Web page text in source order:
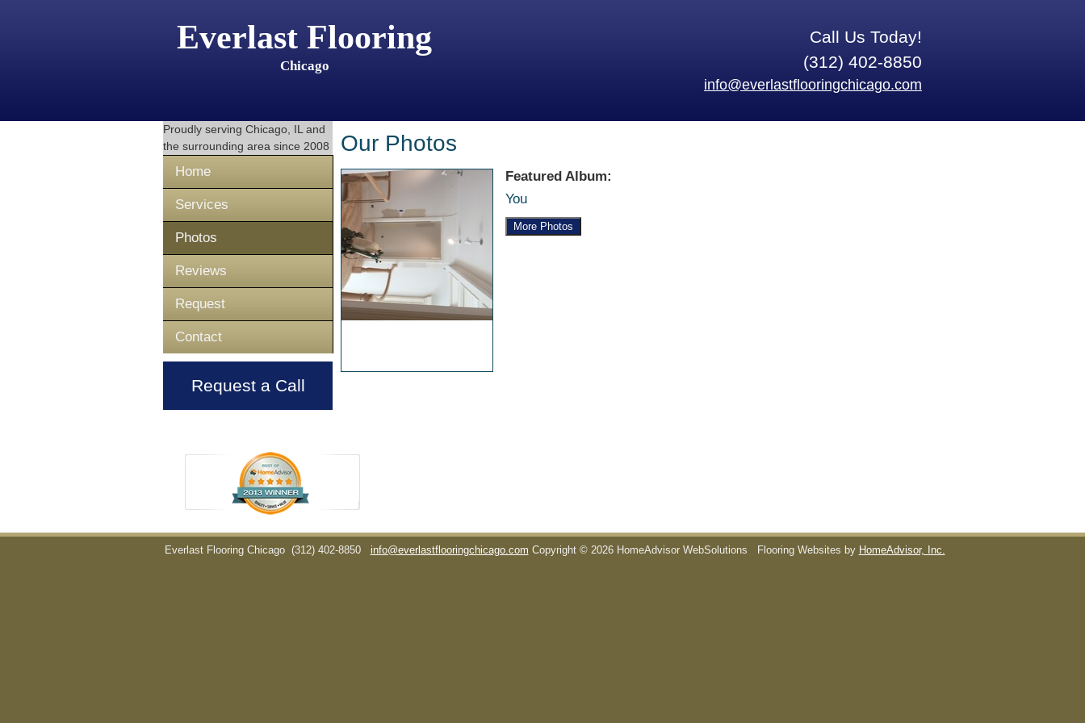
Everlast Flooring
Chicago
Call Us Today!
(312) 402-8850
info@everlastflooringchicago.com
Proudly serving Chicago, IL and
the surrounding area since 2008
Home
Services
Photos
Reviews
Request
Contact
Request a Call
Our Photos
Featured Album:
You
More Photos
Everlast Flooring Chicago (312) 402-8850 info@everlastflooringchicago.com Copyright © 2026 HomeAdvisor WebSolutions Flooring Websites by HomeAdvisor, Inc.